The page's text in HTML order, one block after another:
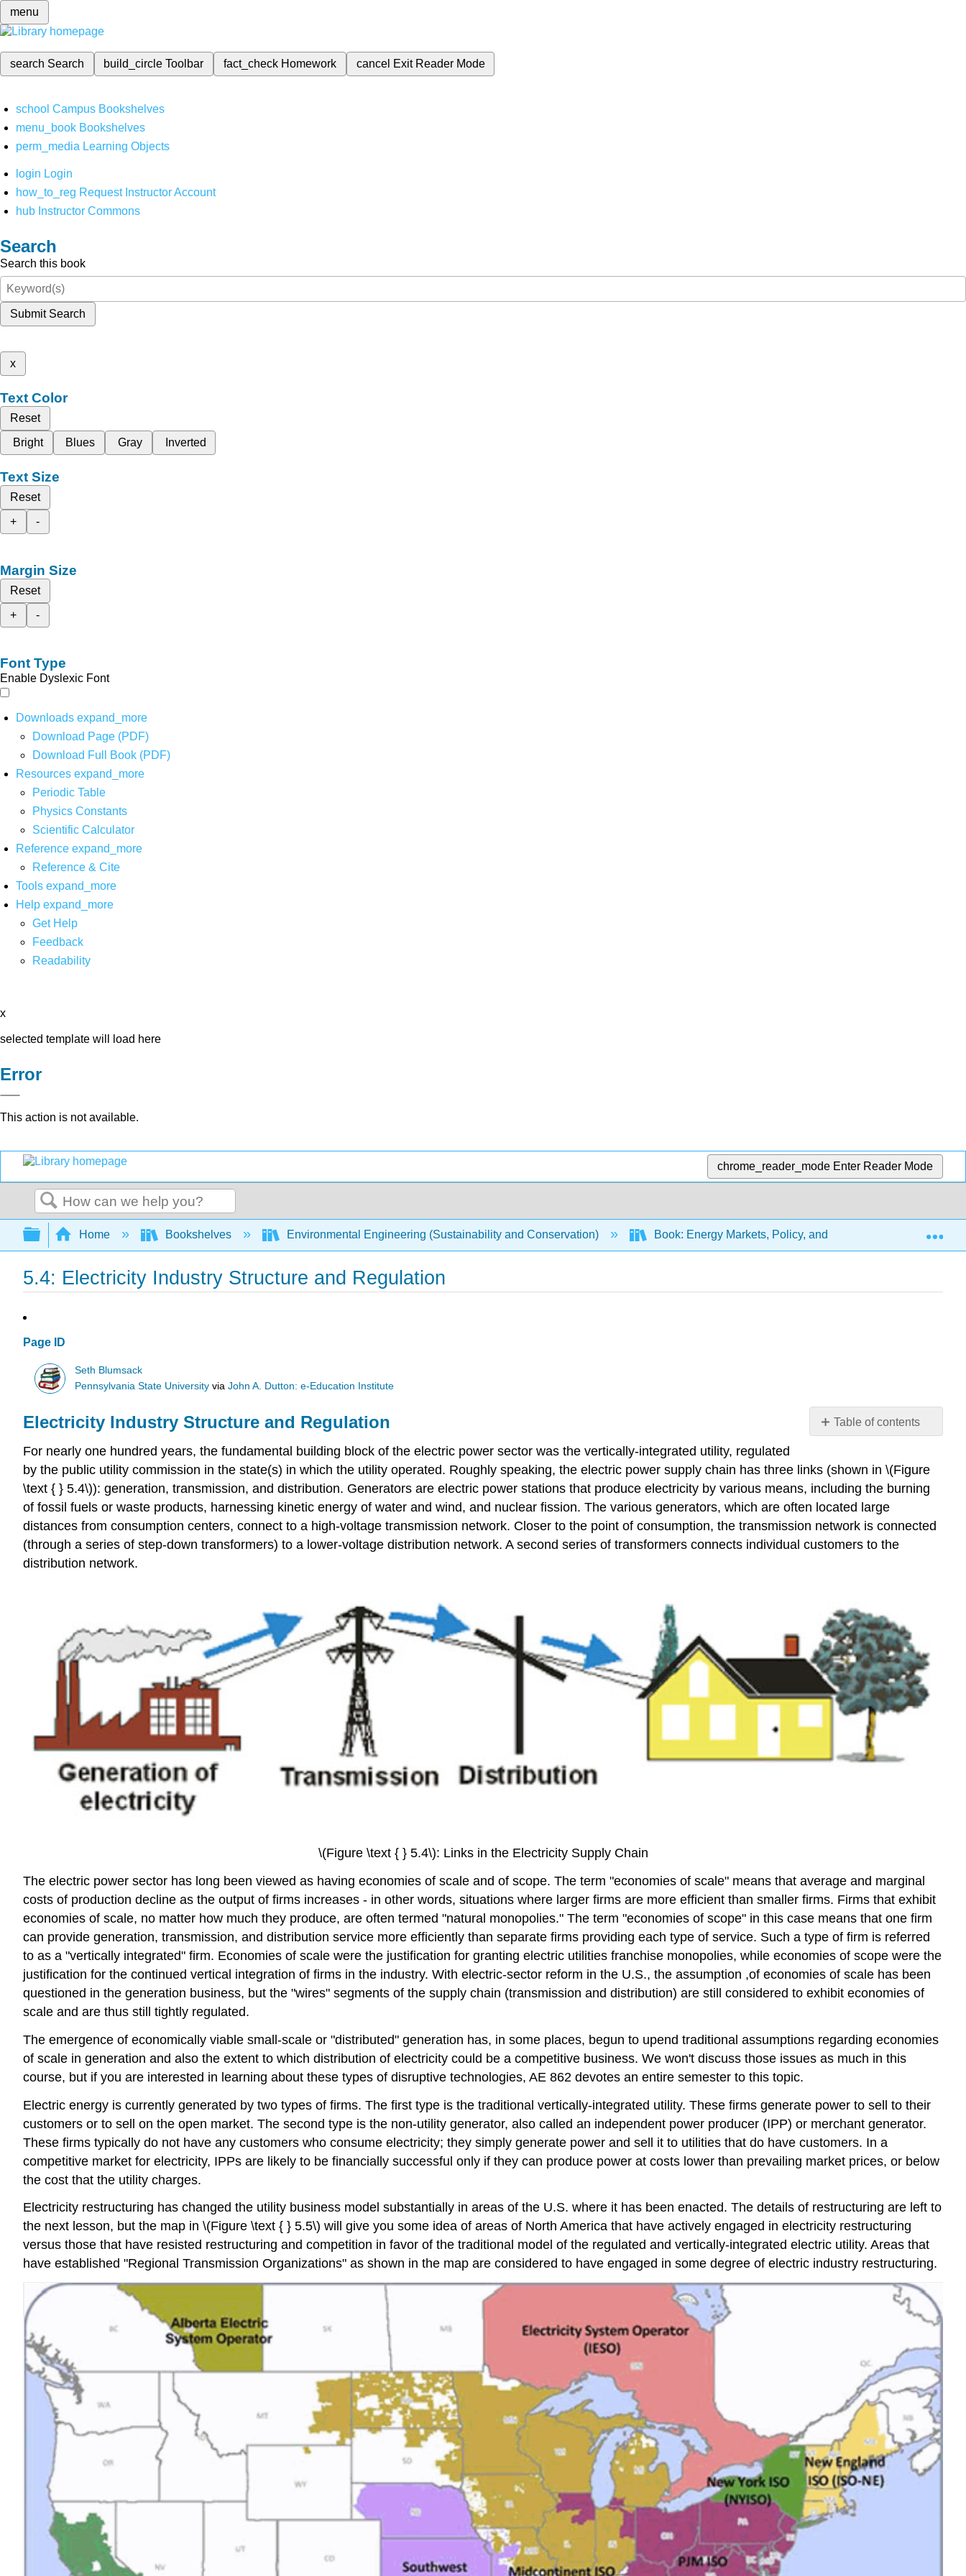
menu
search Search build_circleToolbar fact_check Homework cancel Exit Reader Mode
school Campus Bookshelves
menu_book Bookshelves
perm_media Learning Objects
login Login
how_to_reg Request Instructor Account
hub Instructor Commons
Search
Search this book
Submit Search
x
Text Color
Reset
Bright
Blues Gray Inverted
Text Size
Reset
+
-
Margin Size
Reset
+
-
Font Type
Enable Dyslexic Font
Downloads expand_more
Download Page (PDF)
Download Full Book (PDF)
Resources expand_more
Periodic Table
Physics Constants
Scientific Calculator
Reference expand_more
Reference & Cite
Tools expand_more
Help expand_more
Get Help
Feedback
Readability
x
selected template will load here
Error
This action is not available.
chrome_reader_mode Enter Reader Mode
Search
Expand/collapse global hierarchy
Home Bookshelves Environmental Engineering (Sustainability and Conservation) Book: Energy Markets, Policy, and Regulation 5:
5.4: Electricity Industry Structure and Regulation
Page ID
Seth Blumsack
Pennsylvania State University viaJohn A. Dutton: e-Education Institute
Table of contents
Structure
and
Regulation
Video:
Grid
A
(4:35)
Video:
Grid
Regulation
-
Part
(3:42)
Electricity Industry Structure and Regulation
For nearly one hundred years, the fundamental building block of the electric power sector was the vertically-integrated utility, regulated
by the public utility commission in the state(s) in which the utility operated. Roughly speaking, the electric power supply chain has three links (shown in \(Figure
\text { } 5.4\)): generation, transmission, and distribution. Generators are electric power stations that produce electricity by various means, including the burning
of fossil fuels or waste products, harnessing kinetic energy of water and wind, and nuclear fission. The various generators, which are often located large
distances from consumption centers, connect to a high-voltage transmission network. Closer to the point of consumption, the transmission network is connected
(through a series of step-down transformers) to a lower-voltage distribution network. A second series of transformers connects individual customers to the
distribution network.
\(Figure \text { } 5.4\): Links in the Electricity Supply Chain
The electric power sector has long been viewed as having economies of scale and of scope. The term "economies of scale" means that average and marginal
costs of production decline as the output of firms increases - in other words, situations where larger firms are more efficient than smaller firms. Firms that exhibit
economies of scale, no matter how much they produce, are often termed "natural monopolies." The term "economies of scope" in this case means that one firm
can provide generation, transmission, and distribution service more efficiently than separate firms providing each type of service. Such a type of firm is referred
to as a "vertically integrated" firm. Economies of scale were the justification for granting electric utilities franchise monopolies, while economies of scope were the
justification for the continued vertical integration of firms in the industry. With electric-sector reform in the U.S., the assumption ,of economies of scale has been
questioned in the generation business, but the "wires" segments of the supply chain (transmission and distribution) are still considered to exhibit economies of
scale and are thus still tightly regulated.
The emergence of economically viable small-scale or "distributed" generation has, in some places, begun to upend traditional assumptions regarding economies
of scale in generation and also the extent to which distribution of electricity could be a competitive business. We won't discuss those issues as much in this
course, but if you are interested in learning about these types of disruptive technologies, AE 862 devotes an entire semester to this topic.
Electric energy is currently generated by two types of firms. The first type is the traditional vertically-integrated utility. These firms generate power to sell to their
customers or to sell on the open market. The second type is the non-utility generator, also called an independent power producer (IPP) or merchant generator.
These firms typically do not have any customers who consume electricity; they simply generate power and sell it to utilities that do have customers. In a
competitive market for electricity, IPPs are likely to be financially successful only if they can produce power at costs lower than prevailing market prices, or below
the cost that the utility charges.
Electricity restructuring has changed the utility business model substantially in areas of the U.S. where it has been enacted. The details of restructuring are left to
the next lesson, but the map in \(Figure \text { } 5.5\) will give you some idea of areas of North America that have actively engaged in electricity restructuring
versus those that have resisted restructuring and competition in favor of the traditional model of the regulated and vertically-integrated electric utility. Areas that
have established "Regional Transmission Organizations" as shown in the map are considered to have engaged in some degree of electric industry restructuring.